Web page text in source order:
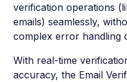
verification operations
emails) seamlessly,
complex error handling
With real-time
accuracy, the Email